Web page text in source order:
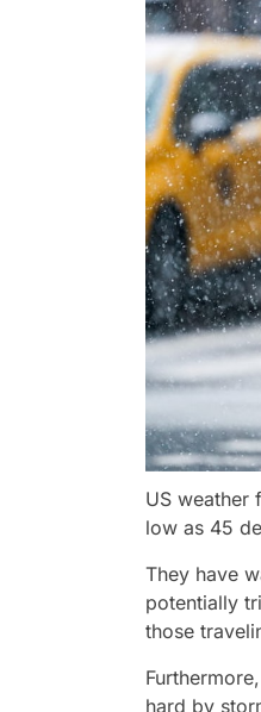
US weather
low as 45
They have
potentially
those
hard by